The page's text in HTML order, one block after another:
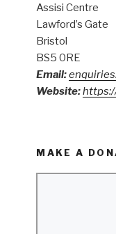
Assisi Centre
Lawford’s Gate
Bristol
BS5 0RE
Email:
Website:
MAKE A